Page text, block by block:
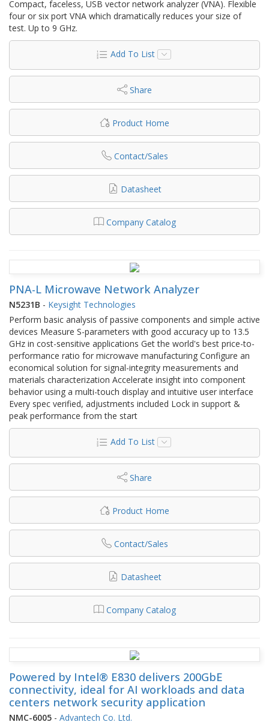
Compact, faceless, USB vector network analyzer (VNA). Flexible
four or six port VNA which dramatically reduces your size of
test. Up to 9 GHz.
Add To List
Share
Product Home
Contact/Sales
Datasheet
Company Catalog
PNA-L Microwave Network Analyzer
N5231B - Keysight Technologies
Perform basic analysis of passive components and simple active
devices Measure S-parameters with good accuracy up to 13.5
GHz in cost-sensitive applications Get the world's best price-to-
performance ratio for microwave manufacturing Configure an
economical solution for signal-integrity measurements and
materials characterization Accelerate insight into component
behavior using a multi-touch display and intuitive user interface
Every spec verified, adjustments included Lock in support &
peak performance from the start
Add To List
Share
Product Home
Contact/Sales
Datasheet
Company Catalog
Powered by Intel® E830 delivers 200GbE
connectivity, ideal for AI workloads and data
centers network security application
NMC-6005 - Advantech Co. Ltd.